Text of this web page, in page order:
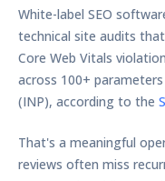
White-label SEO
technical site audits
Core Web Vitals
across 100+
(INP), according to the
That's a meaningful
reviews often miss